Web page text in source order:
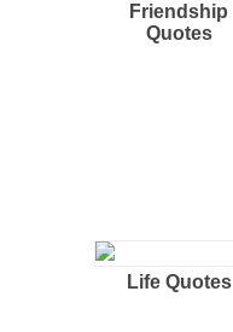
Friendship
Quotes
Life Quotes